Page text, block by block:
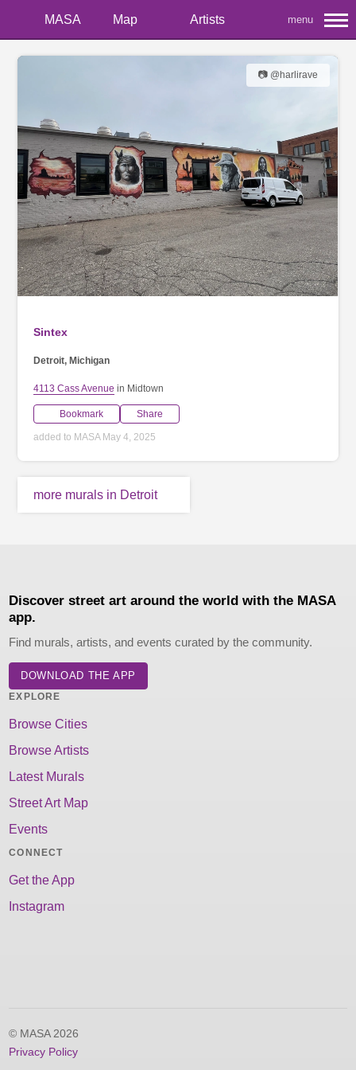
MASA Map Artists menu
📷 @harlirave
Sintex
Detroit, Michigan
4113 Cass Avenue in Midtown
Bookmark Share
added to MASA May 4, 2025
more murals in Detroit
Discover street art around the world with the MASA
app.
Find murals, artists, and events curated by the community.
DOWNLOAD THE APP
EXPLORE
Browse Cities
Browse Artists
Latest Murals
Street Art Map
Events
CONNECT
Get the App
Instagram
© MASA 2026
Privacy Policy